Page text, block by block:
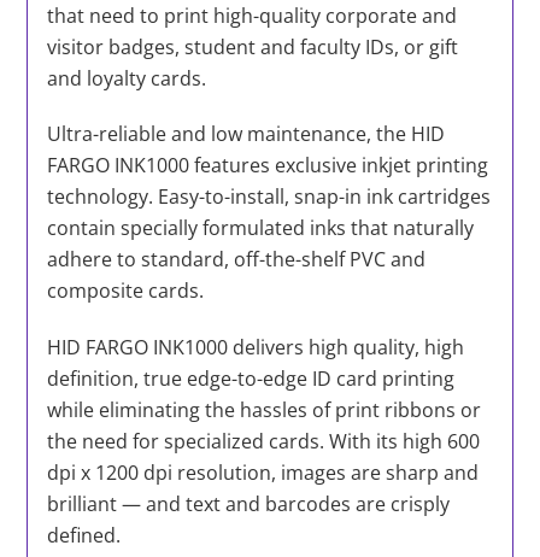
that need to print high-quality corporate and
visitor badges, student and faculty IDs, or gift
and loyalty cards.
Ultra-reliable and low maintenance, the HID
FARGO INK1000 features exclusive inkjet printing
technology. Easy-to-install, snap-in ink cartridges
contain specially formulated inks that naturally
adhere to standard, off-the-shelf PVC and
composite cards.
HID FARGO INK1000 delivers high quality, high
definition, true edge-to-edge ID card printing
while eliminating the hassles of print ribbons or
the need for specialized cards. With its high 600
dpi x 1200 dpi resolution, images are sharp and
brilliant — and text and barcodes are crisply
defined.